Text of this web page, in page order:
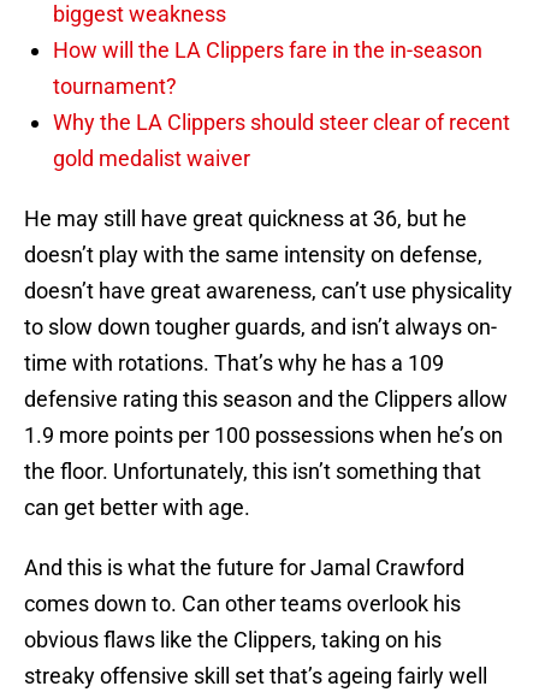
biggest weakness
How will the LA Clippers fare in the in-season
tournament?
Why the LA Clippers should steer clear of recent
gold medalist waiver
He may still have great quickness at 36, but he
doesn’t play with the same intensity on defense,
doesn’t have great awareness, can’t use physicality
to slow down tougher guards, and isn’t always on-
time with rotations. That’s why he has a 109
defensive rating this season and the Clippers allow
1.9 more points per 100 possessions when he’s on
the floor. Unfortunately, this isn’t something that
can get better with age.
And this is what the future for Jamal Crawford
comes down to. Can other teams overlook his
obvious flaws like the Clippers, taking on his
streaky offensive skill set that’s ageing fairly well